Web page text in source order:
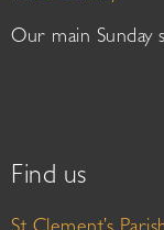
Our main Sunday
Find us